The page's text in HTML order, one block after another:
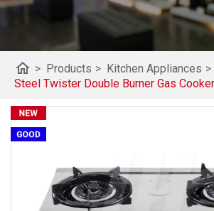
home > Products > Kitchen Appliances >
Steel Twister Double Burner Gas Cooker